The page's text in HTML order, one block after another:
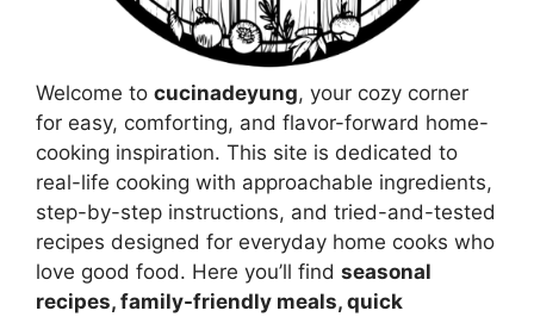
Welcome to cucinadeyung, your cozy corner
for easy, comforting, and flavor-forward home-
cooking inspiration. This site is dedicated to
real-life cooking with approachable ingredients,
step-by-step instructions, and tried-and-tested
recipes designed for everyday home cooks who
love good food. Here you’ll find seasonal
recipes, family-friendly meals, quick